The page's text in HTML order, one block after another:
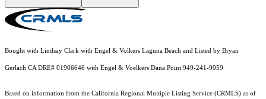
Bought with Lindsay Clark with Engel & Volkers Laguna Beach and Listed by Bryan
Gerlach CA DRE# 01906646 with Engel & Voelkers Dana Point 949-241-9059
Based on information from the California Regional Multiple Listing Service (CRMLS) as of